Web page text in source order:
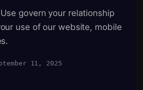
govern your relationship
use of our website, mobile
11, 2025